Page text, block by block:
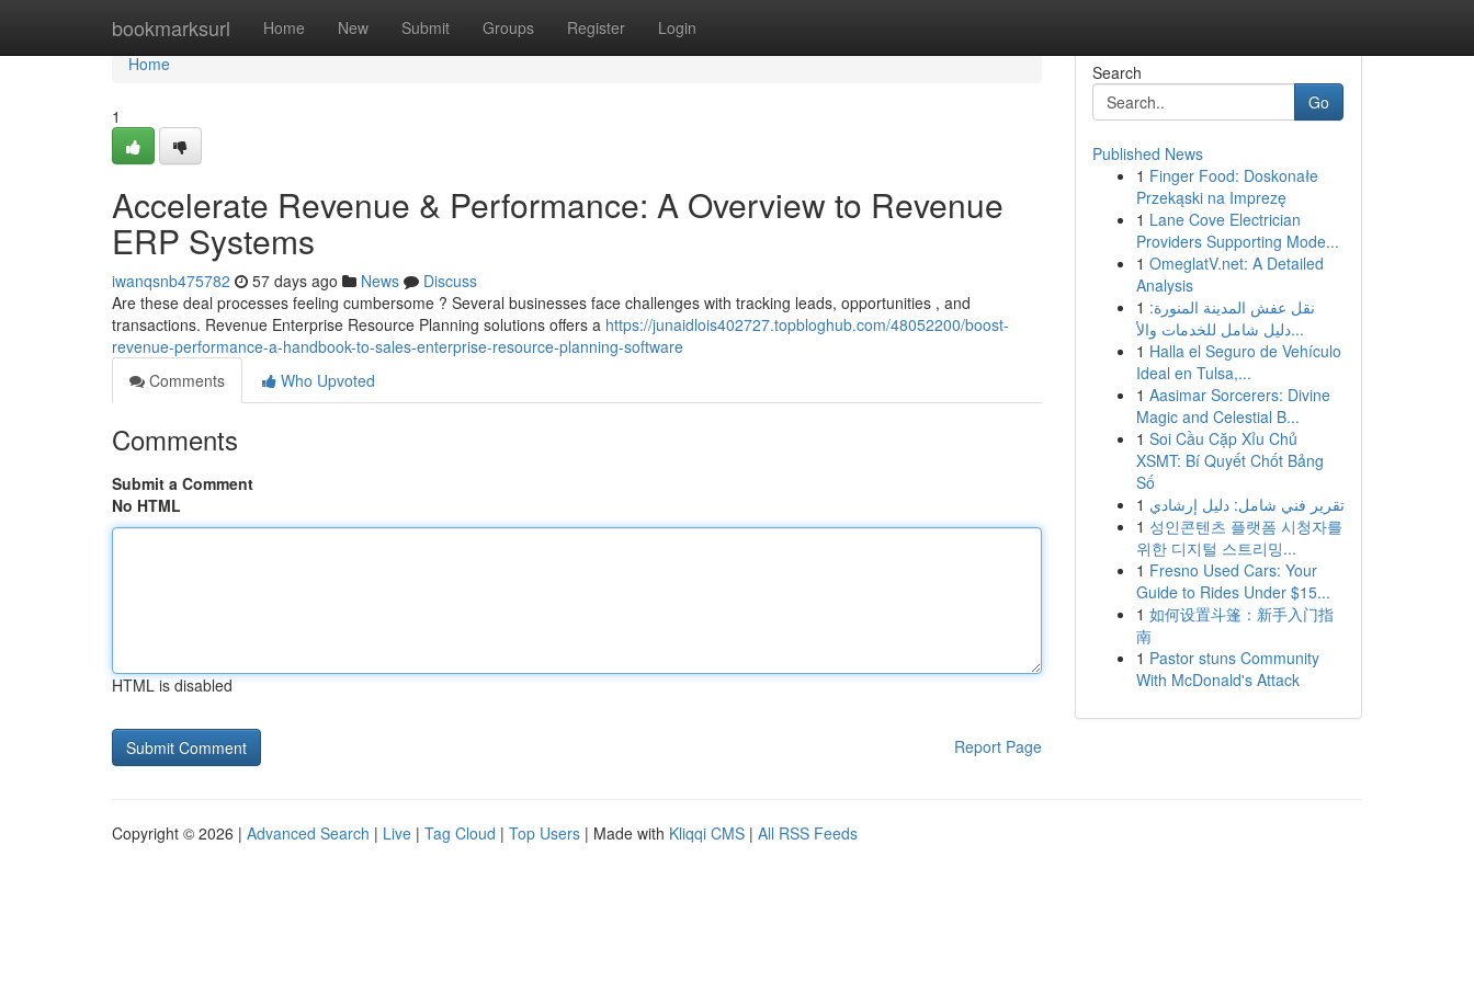
bookmarksurl Home New Submit Groups Register Login
Home
Home
1
Accelerate Revenue & Performance: A Overview to Revenue
ERP Systems
iwanqsnb475782 57 days ago News
Discuss
Are these deal processes feeling cumbersome ? Several businesses face challenges with tracking leads, opportunities , and
transactions. Revenue Enterprise Resource Planning solutions offers a https://junaidlois402727.topbloghub.com/48052200/boost-
revenue-performance-a-handbook-to-sales-enterprise-resource-planning-software
Comments
Who Upvoted
Comments
Submit a Comment
No HTML
HTML is disabled
Report Page
Search
Go
Published News
1 Finger Food: Doskonałe
Przekąski na Imprezę
1 Lane Cove Electrician
Providers Supporting Mode...
1 OmeglatV.net: A Detailed
Analysis
1 نقل عفش المدينة المنورة:
دليل شامل للخدمات والأ...
1 Halla el Seguro de Vehículo
Ideal en Tulsa,...
1 Aasimar Sorcerers: Divine
Magic and Celestial B...
1 Soi Cầu Cặp Xỉu Chủ
XSMT: Bí Quyết Chốt Bảng
Số
1 تقرير فني شامل: دليل إرشادي
1 성인콘텐츠 플랫폼 시청자를
위한 디지털 스트리밍...
1 Fresno Used Cars: Your
Guide to Rides Under $15...
1 如何设置斗篷：新手入门指
南
1 Pastor stuns Community
With McDonald's Attack
Copyright © 2026 | Advanced Search | Live | Tag Cloud | Top Users | Made with Kliqqi CMS | All RSS Feeds